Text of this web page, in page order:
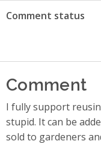
Comment status
Comment
I fully support
stupid. It can be
sold to gardeners